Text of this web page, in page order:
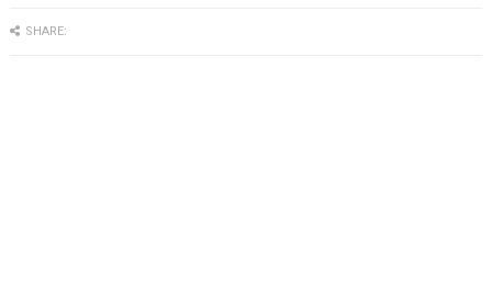
SHARE: